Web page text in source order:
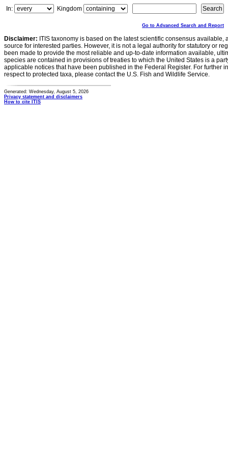
In:
Kingdom
Go to Advanced Search and Report
Disclaimer: ITIS taxonomy is based on the latest scientific consensus
source for interested parties. However, it is not a legal authority for statutory or
been made to provide the most reliable and up-to-date information available,
species are contained in provisions of treaties to which the United States is a
applicable notices that have been published in the Federal Register. For further
respect to protected taxa, please contact the U.S. Fish and Wildlife Service.
Generated: Wednesday, August 5, 2026
Privacy statement and disclaimers
How to cite ITIS